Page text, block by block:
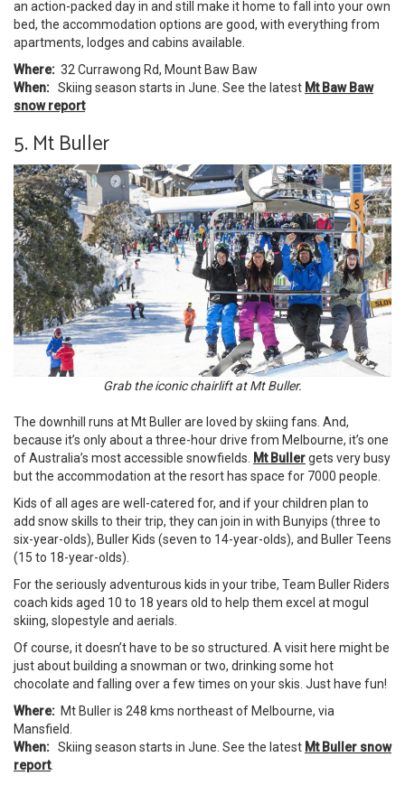
an action-packed day in and still make it home to fall into your own
bed, the accommodation options are good, with everything from
apartments, lodges and cabins available.
Where: 32 Currawong Rd, Mount Baw Baw
When: Skiing season starts in June. See the latest Mt Baw Baw
snow report
5. Mt Buller
Grab the iconic chairlift at Mt Buller.
The downhill runs at Mt Buller are loved by skiing fans. And,
because it’s only about a three-hour drive from Melbourne, it’s one
of Australia’s most accessible snowfields.
Mt Bullergets very busy
but the accommodation at the resort has space for 7000 people.
Kids of all ages are well-catered for, and if your children plan to
add snow skills to their trip, they can join in with Bunyips (three to
six-year-olds), Buller Kids (seven to 14-year-olds), and Buller Teens
(15 to 18-year-olds).
For the seriously adventurous kids in your tribe, Team Buller Riders
coach kids aged 10 to 18 years old to help them excel at mogul
skiing, slopestyle and aerials.
Of course, it doesn’t have to be so structured. A visit here might be
just about building a snowman or two, drinking some hot
chocolate and falling over a few times on your skis. Just have fun!
Where: Mt Buller is 248 kms northeast of Melbourne, via
Mansfield.
When: Skiing season starts in June. See the latest Mt Buller snow
report.